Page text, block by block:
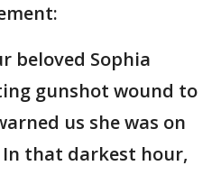
beloved Sophia
gunshot wound to
us she was on
that darkest hour,